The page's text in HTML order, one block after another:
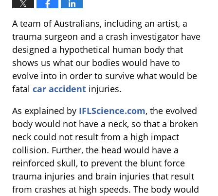
A team of Australians, including an artist, a
trauma surgeon and a crash investigator have
designed a hypothetical human body that
shows us what our bodies would have to
evolve into in order to survive what would be
fatal car accident injuries.
As explained by IFLScience.com, the evolved
body would not have a neck, so that a broken
neck could not result from a high impact
collision. Further, the head would have a
reinforced skull, to prevent the blunt force
trauma injuries and brain injuries that result
from crashes at high speeds. The body would